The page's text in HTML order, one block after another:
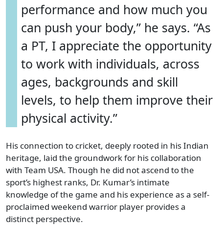
performance and how much you
can push your body,” he says. “As
a PT, I appreciate the opportunity
to work with individuals, across
ages, backgrounds and skill
levels, to help them improve their
physical activity.”
His connection to cricket, deeply rooted in his Indian
heritage, laid the groundwork for his collaboration
with Team USA. Though he did not ascend to the
sport’s highest ranks, Dr. Kumar’s intimate
knowledge of the game and his experience as a self-
proclaimed weekend warrior player provides a
distinct perspective.